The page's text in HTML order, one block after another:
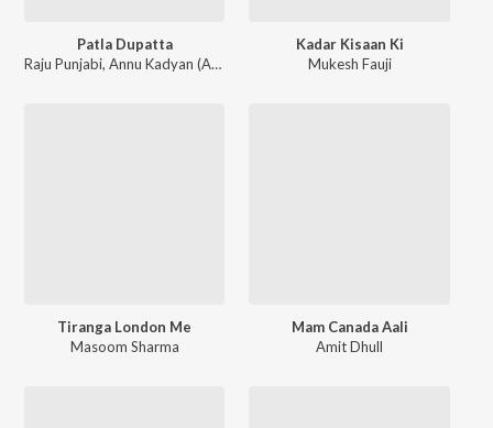
Patla Dupatta
Raju Punjabi, Annu Kadyan (AK Jatti)
Kadar Kisaan Ki
Mukesh Fauji
Tiranga London Me
Masoom Sharma
Mam Canada Aali
Amit Dhull